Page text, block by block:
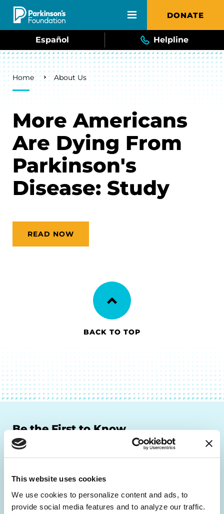
This website uses cookies
We use cookies to personalize content and ads, to
provide social media features and to analyze our traffic.
Skip to main content DONATE
Español Helpline
Breadcrumb
Home About Us
More Americans
Are Dying From
Parkinson's
Disease: Study
READ NOW
BACK TO TOP
Be the First to Know
Get the latest news about PD research, resources
and community initiatives — straight to your
inbox.
Email
Address